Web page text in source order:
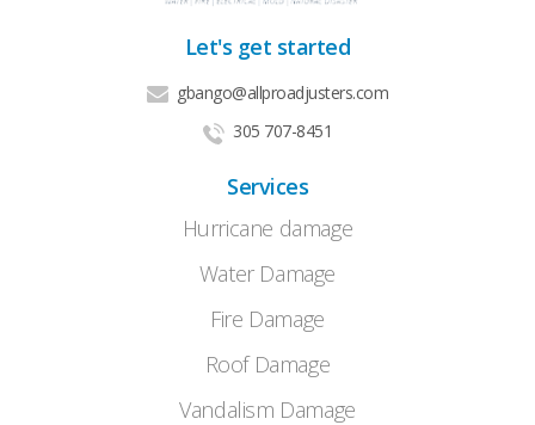
Let's get started
gbango@allproadjusters.com
305 707-8451
Services
Hurricane damage
Water Damage
Fire Damage
Roof Damage
Vandalism Damage